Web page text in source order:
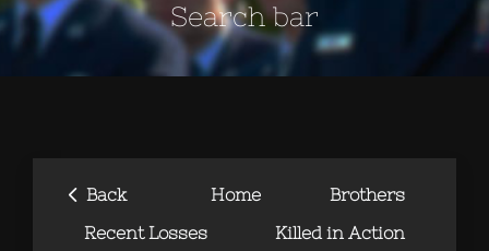
Search bar
‹ Back Home
Brothers
Recent Losses
Killed in Action